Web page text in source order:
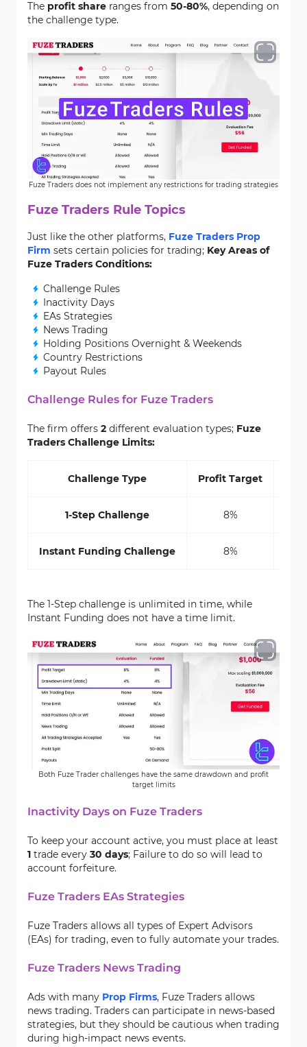
The profit share ranges from 50-80%, depending on
the challenge type.
Fuze Traders does not implement any restrictions for trading strategies
Fuze Traders Rule Topics
Just like the other platforms, Fuze Traders Prop
Firm sets certain policies for trading; Key Areas of
Fuze Traders Conditions:
Challenge Rules
Inactivity Days
EAs Strategies
News Trading
Holding Positions Overnight & Weekends
Country Restrictions
Payout Rules
Challenge Rules for Fuze Traders
The firm offers 2 different evaluation types; Fuze
Traders Challenge Limits:
Challenge Type Profit Target
1-Step Challenge 8%
Instant Funding Challenge 8%
The 1-Step challenge is unlimited in time, while
Instant Funding does not have a time limit.
Both Fuze Trader challenges have the same drawdown and profit
target limits
Inactivity Days on Fuze Traders
To keep your account active, you must place at least
1 trade every 30 days; Failure to do so will lead to
account forfeiture.
Fuze Traders EAs Strategies
Fuze Traders allows all types of Expert Advisors
(EAs) for trading, even to fully automate your trades.
Fuze Traders News Trading
Ads with many Prop Firms, Fuze Traders allows
news trading. Traders can participate in news-based
strategies, but they should be cautious when trading
during high-impact news events.